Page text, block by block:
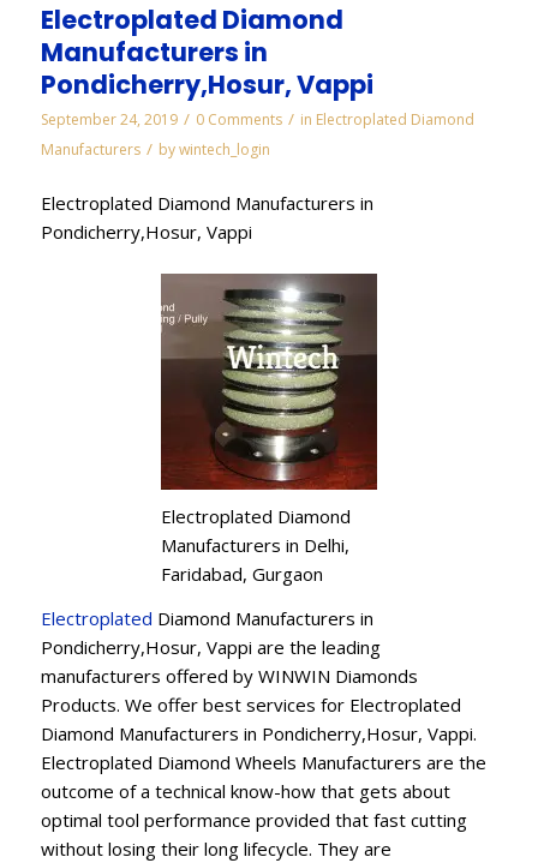
Electroplated Diamond
Manufacturers in
Pondicherry,Hosur, Vappi
September 24, 2019 / 0 Comments / in Electroplated Diamond
Manufacturers / bywintech_login
Electroplated Diamond Manufacturers in
Pondicherry,Hosur, Vappi
Electroplated Diamond
Manufacturers in Delhi,
Faridabad, Gurgaon
Electroplated Diamond Manufacturers in
Pondicherry,Hosur, Vappi are the leading
manufacturers offered by WINWIN Diamonds
Products. We offer best services for Electroplated
Diamond Manufacturers in Pondicherry,Hosur, Vappi.
Electroplated Diamond Wheels Manufacturers are the
outcome of a technical know-how that gets about
optimal tool performance provided that fast cutting
without losing their long lifecycle. They are